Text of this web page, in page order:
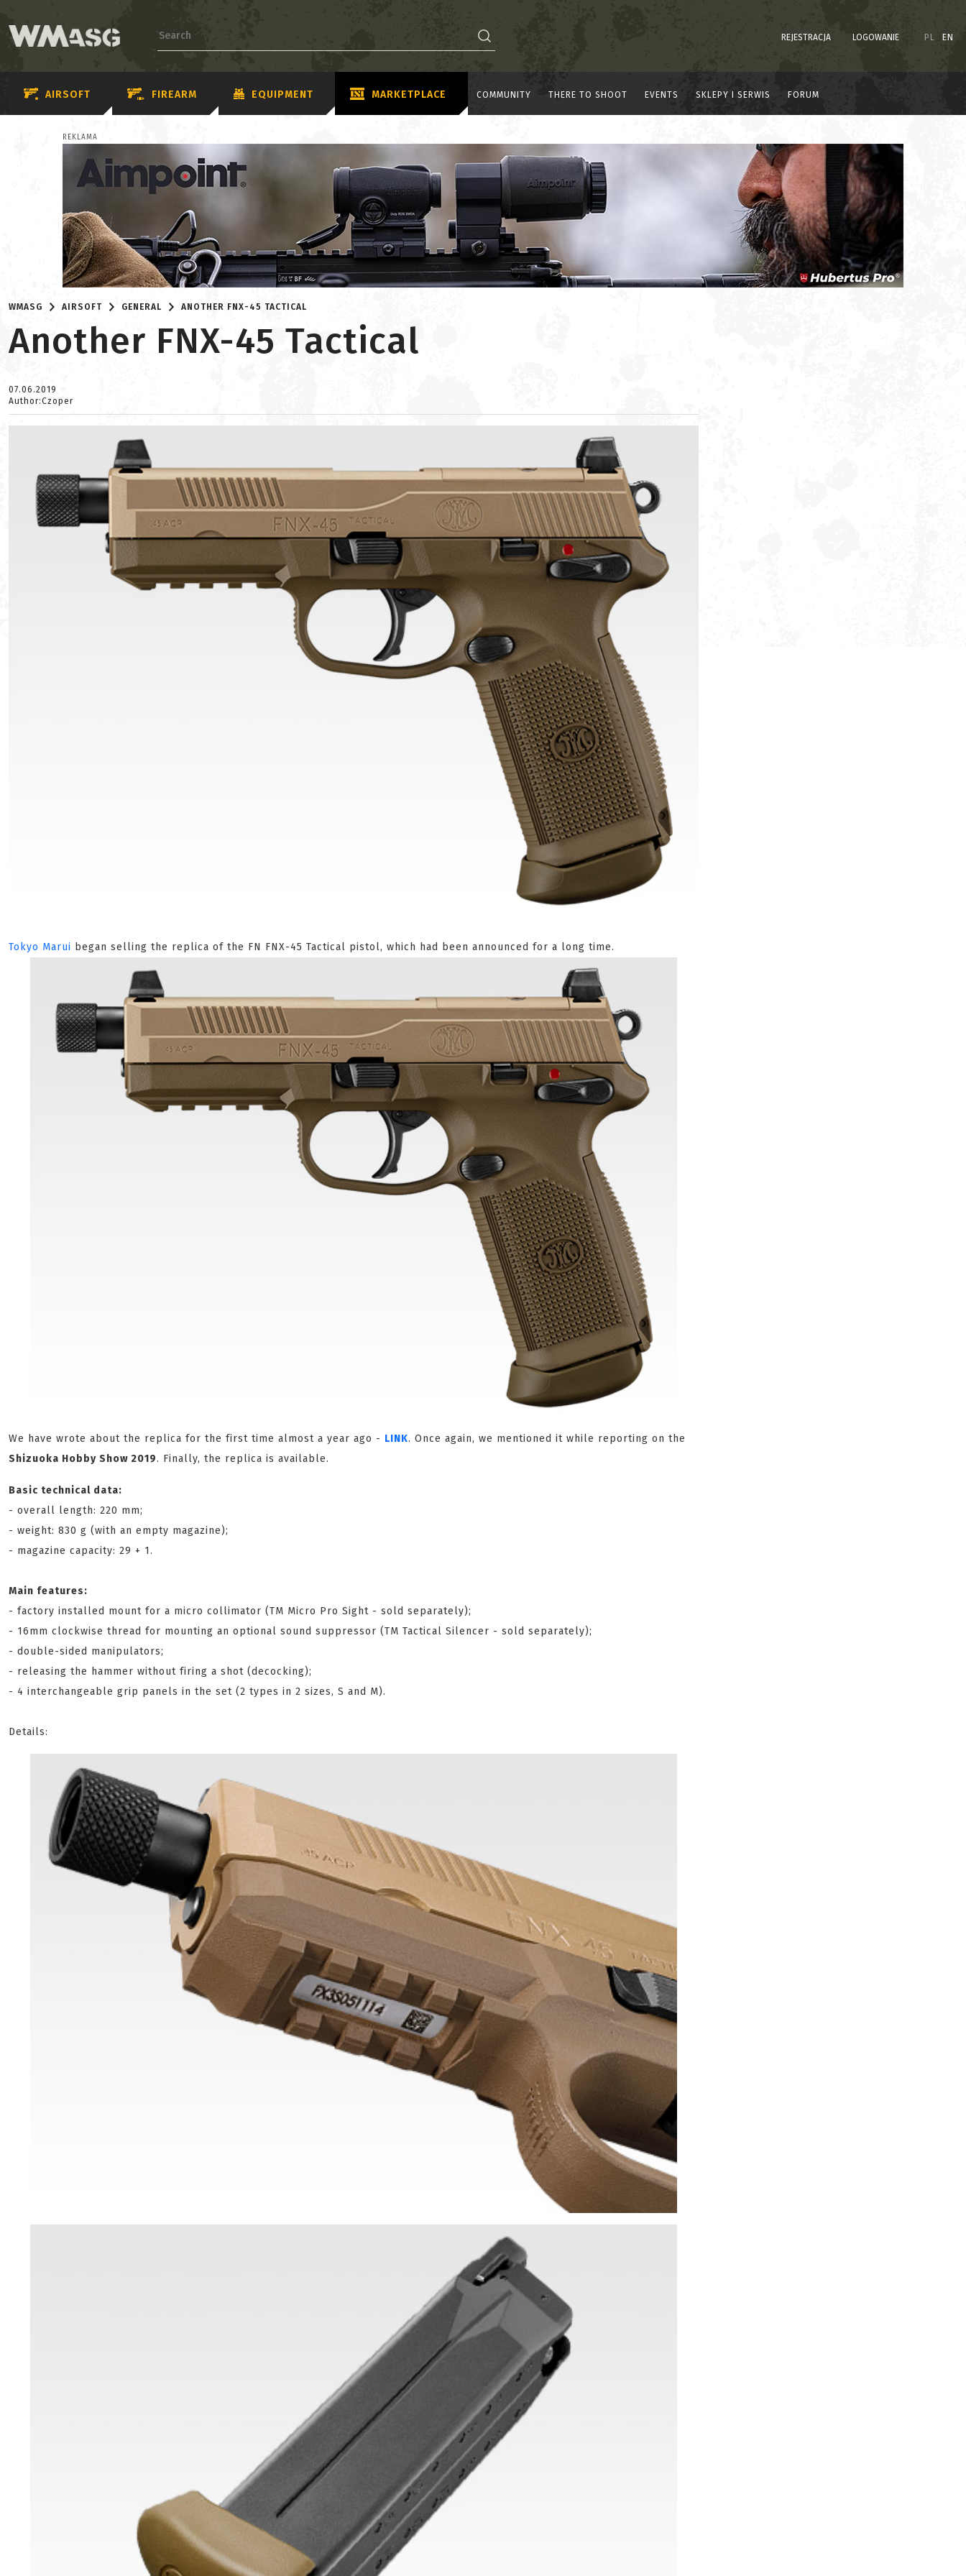
REJESTRACJA LOGOWANIE PL EN
AIRSOFT FIREARM EQUIPMENT MARKETPLACE COMMUNITY THERE TO SHOOT EVENTS SKLEPY I SERWIS FORUM
REKLAMA
WMASG AIRSOFT GENERAL ANOTHER FNX-45 TACTICAL
Another FNX-45 Tactical
07.06.2019
Author:Czoper
Tokyo Marui began selling the replica of the FN FNX-45 Tactical pistol, which had been announced for a long time.
We have wrote about the replica for the first time almost a year ago - LINK. Once again, we mentioned it while reporting on the
Shizuoka Hobby Show 2019. Finally, the replica is available.
Basic technical data:
- overall length: 220 mm;
- weight: 830 g (with an empty magazine);
- magazine capacity: 29 + 1.
Main features:
- factory installed mount for a micro collimator (TM Micro Pro Sight - sold separately);
- 16mm clockwise thread for mounting an optional sound suppressor (TM Tactical Silencer - sold separately);
- double-sided manipulators;
- releasing the hammer without firing a shot (decocking);
- 4 interchangeable grip panels in the set (2 types in 2 sizes, S and M).
Details: